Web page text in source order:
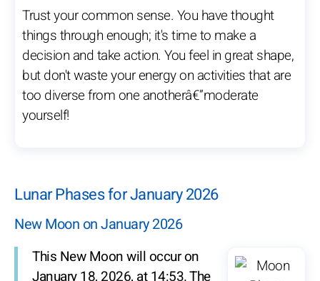
Trust your common sense. You have thought
things through enough; it's time to make a
decision and take action. You feel in great shape,
but don't waste your energy on activities that are
too diverse from one anotherâ€”moderate
yourself!
Lunar Phases for January 2026
New Moon on January 2026
This New Moon will occur on
January 18, 2026, at 14:53. The